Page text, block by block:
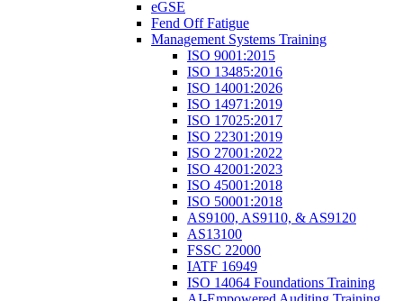
eGSE
Fend Off Fatigue
Management Systems Training
ISO 9001:2015
ISO 13485:2016
ISO 14001:2026
ISO 14971:2019
ISO 17025:2017
ISO 22301:2019
ISO 27001:2022
ISO 42001:2023
ISO 45001:2018
ISO 50001:2018
AS9100, AS9110, & AS9120
AS13100
FSSC 22000
IATF 16949
ISO 14064 Foundations Training